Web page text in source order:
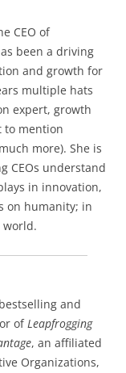
CEO of
been a driving
and growth for
multiple hats
expert, growth
to mention
more). She is
CEOs understand
in innovation,
on humanity; in
world.
and
ofLeapfrogging
, an affiliated
Organizations,